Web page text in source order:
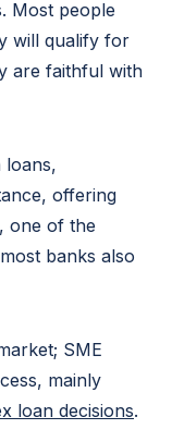
Most people
will qualify for
are faithful with
loans,
offering
one of the
banks also
SME
mainly
loan decisions.